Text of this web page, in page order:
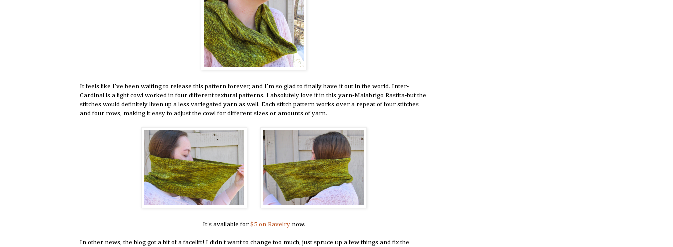
It feels like I've been waiting to release this pattern forever, and I'm so glad to finally have it out in the world. Inter-
Cardinal is a light cowl worked in four different textural patterns. I absolutely love it in this yarn-Malabrigo Rastita-but the
stitches would definitely liven up a less variegated yarn as well. Each stitch pattern works over a repeat of four stitches
and four rows, making it easy to adjust the cowl for different sizes or amounts of yarn.
It's available for $5 on Ravelrynow.
In other news, the blog got a bit of a facelift! I didn't want to change too much, just spruce up a few things and fix the